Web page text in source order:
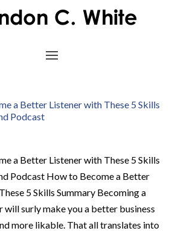
a Better Listener with These 5 Skills
Podcast
a Better Listener with These 5 Skills
Podcast How to Become a Better
5 Skills Summary Becoming a
will surly make you a better business
more likable. That all translates into